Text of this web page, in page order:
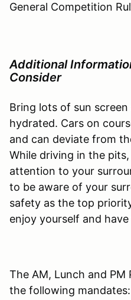
General Competition
Additional
Consider
Bring lots of sun
hydrated. Cars on
and can deviate from
While driving in the
attention to your
to be aware of your
safety as the top
enjoy yourself and
The AM, Lunch and
the following mandates: